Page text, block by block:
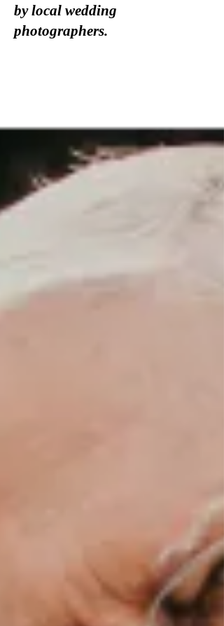
by local wedding
photographers.